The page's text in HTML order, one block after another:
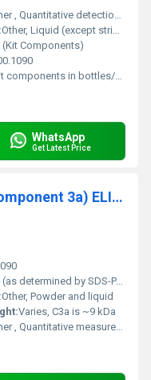
detection of PEDF in rat serum, plasma, or tissue homogenates
Other, Liquid (except strips/plate)
(Kit Components)
components in bottles/vials
WhatsApp
Get Latest Price
Mouse C3a(Complement Component 3a) ELISA Kit
determined by SDS-PAGE)
Other, Powder and liquid
Varies, C3a is ~9 kDa
measurement of Mouse C3a in serum, plasma, cell culture supernatants, and tissue homogenates